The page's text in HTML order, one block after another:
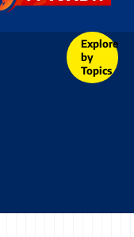
Explore
by
Topics